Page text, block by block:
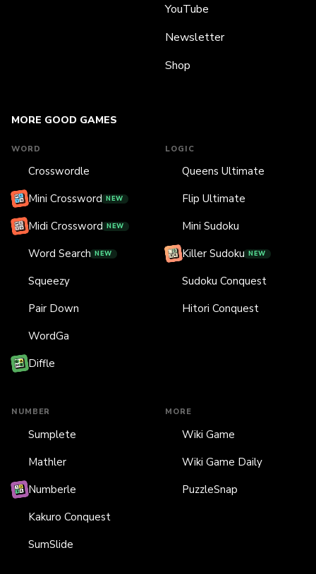
MORE GOOD GAMES
WORD
Crosswordle
Mini Crossword NEW
Midi Crossword NEW
Word Search NEW
Squeezy
Pair Down
WordGa
Diffle
LOGIC
Queens Ultimate
Flip Ultimate
Mini Sudoku
Killer Sudoku NEW
Sudoku Conquest
Hitori Conquest
NUMBER
Sumplete
Mathler
Numberle
Kakuro Conquest
SumSlide
MORE
Wiki Game
Wiki Game Daily
PuzzleSnap
YouTube
Newsletter
Shop